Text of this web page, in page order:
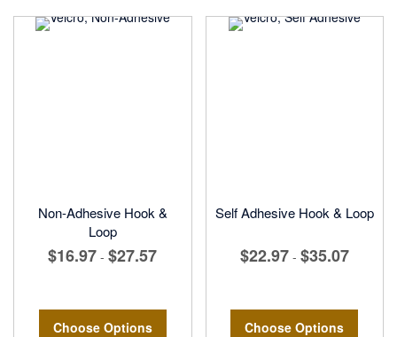
Non-Adhesive Hook &
Loop
$16.97 - $27.57
Choose Options
Self Adhesive Hook & Loop
$22.97 - $35.07
Choose Options